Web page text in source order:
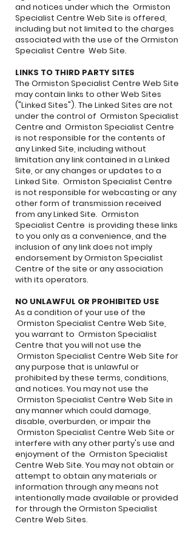
and notices under which the Ormiston
Specialist Centre Web Site is offered,
including but not limited to the charges
associated with the use of the Ormiston
Specialist Centre Web Site.
LINKS TO THIRD PARTY SITES
The Ormiston Specialist Centre Web Site
may contain links to other Web Sites
("Linked Sites"). The Linked Sites are not
under the control of Ormiston Specialist
Centre and Ormiston Specialist Centre
is not responsible for the contents of
any Linked Site, including without
limitation any link contained in a Linked
Site, or any changes or updates to a
Linked Site. Ormiston Specialist Centre
is not responsible for webcasting or any
other form of transmission received
from any Linked Site. Ormiston
Specialist Centre is providing these links
to you only as a convenience, and the
inclusion of any link does not imply
endorsement by Ormiston Specialist
Centre of the site or any association
with its operators.
NO UNLAWFUL OR PROHIBITED USE
As a condition of your use of the
Ormiston Specialist Centre Web Site,
you warrant to Ormiston Specialist
Centre that you will not use the
Ormiston Specialist Centre Web Site for
any purpose that is unlawful or
prohibited by these terms, conditions,
and notices. You may not use the
Ormiston Specialist Centre Web Site in
any manner which could damage,
disable, overburden, or impair the
Ormiston Specialist Centre Web Site or
interfere with any other party's use and
enjoyment of the Ormiston Specialist
Centre Web Site. You may not obtain or
attempt to obtain any materials or
information through any means not
intentionally made available or provided
for through the Ormiston Specialist
Centre Web Sites.